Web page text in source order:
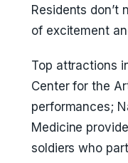
Residents don’t
of excitement
Top attractions
Center for the
performances;
Medicine
soldiers who